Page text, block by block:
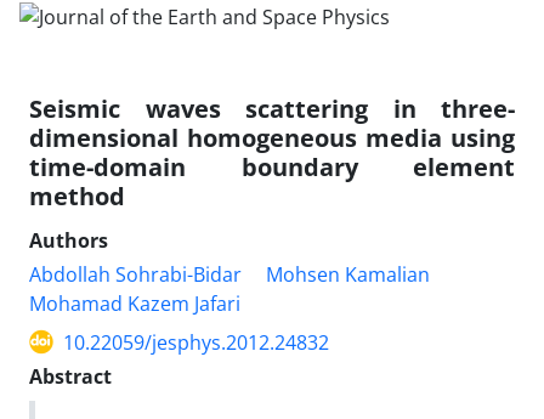
Seismic waves scattering in three-
dimensional homogeneous media using
time-domain boundary element
method
Authors
Abdollah Sohrabi-Bidar
Mohsen Kamalian
Mohamad Kazem Jafari
10.22059/jesphys.2012.24832
Abstract